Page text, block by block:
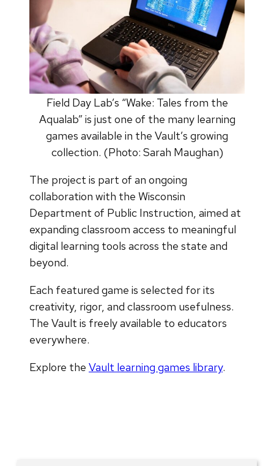
Field Day Lab’s “Wake: Tales from the
Aqualab” is just one of the many learning
games available in the Vault’s growing
collection. (Photo: Sarah Maughan)
The project is part of an ongoing
collaboration with the Wisconsin
Department of Public Instruction, aimed at
expanding classroom access to meaningful
digital learning tools across the state and
beyond.
Each featured game is selected for its
creativity, rigor, and classroom usefulness.
The Vault is freely available to educators
everywhere.
Explore the Vault learning games library.